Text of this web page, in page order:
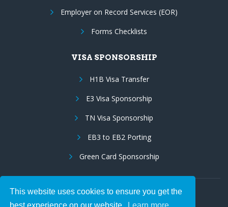
This website uses cookies to ensure you get the
Employer on Record Services (EOR)
Forms Checklists
VISA SPONSORSHIP
H1B Visa Transfer
E3 Visa Sponsorship
TN Visa Sponsorship
EB3 to EB2 Porting
Green Card Sponsorship
Follow Us: